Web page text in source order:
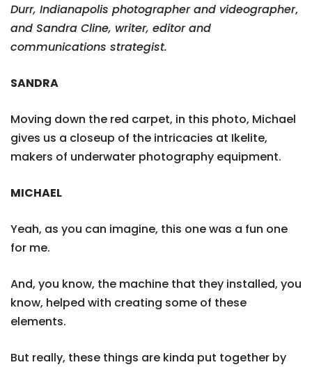
Durr, Indianapolis photographer and videographer,
and Sandra Cline, writer, editor and
communications strategist.
SANDRA
Moving down the red carpet, in this photo, Michael
gives us a closeup of the intricacies at Ikelite,
makers of underwater photography equipment.
MICHAEL
Yeah, as you can imagine, this one was a fun one
for me.
And, you know, the machine that they installed, you
know, helped with creating some of these
elements.
But really, these things are kinda put together by